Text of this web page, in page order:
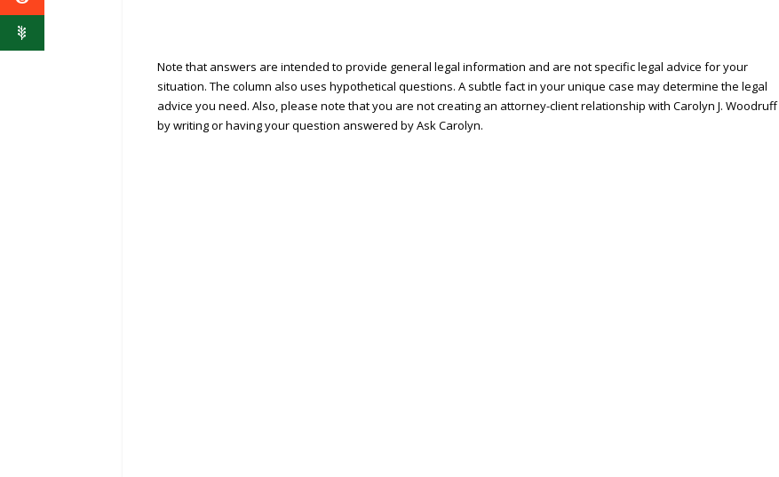
Note that answers are intended to provide general legal information and are not specific legal advice for your
situation. The column also uses hypothetical questions. A subtle fact in your unique case may determine the legal
advice you need. Also, please note that you are not creating an attorney-client relationship with Carolyn J. Woodruff
by writing or having your question answered by Ask Carolyn.